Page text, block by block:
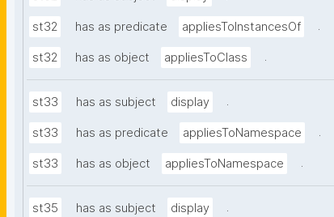
st32 has as predicate appliesToInstancesOf .
st32 has as object appliesToClass .
st33 has as subject display .
st33 has as predicate appliesToNamespace .
st33 has as object appliesToNamespace .
st35 has as subject display .